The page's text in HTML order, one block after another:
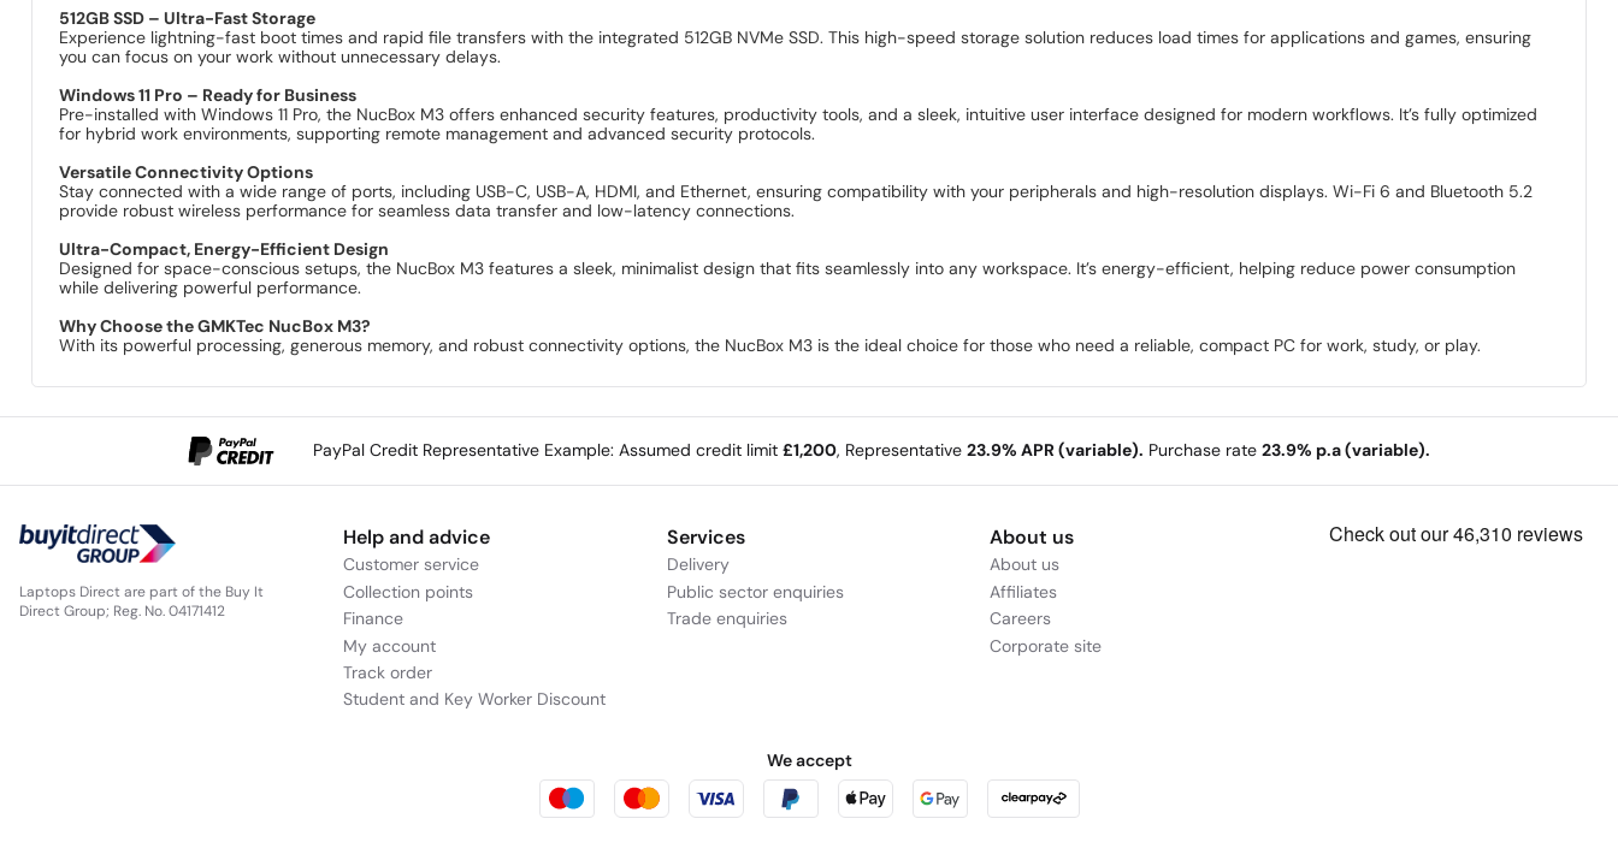
512GB SSD – Ultra-Fast Storage
Experience lightning-fast boot times and rapid file transfers with the integrated 512GB NVMe SSD. This high-speed storage solution reduces load times for applications and games, ensuring
you can focus on your work without unnecessary delays.
Windows 11 Pro – Ready for Business
Pre-installed with Windows 11 Pro, the NucBox M3 offers enhanced security features, productivity tools, and a sleek, intuitive user interface designed for modern workflows. It’s fully optimized
for hybrid work environments, supporting remote management and advanced security protocols.
Versatile Connectivity Options
Stay connected with a wide range of ports, including USB-C, USB-A, HDMI, and Ethernet, ensuring compatibility with your peripherals and high-resolution displays. Wi-Fi 6 and Bluetooth 5.2
provide robust wireless performance for seamless data transfer and low-latency connections.
Ultra-Compact, Energy-Efficient Design
Designed for space-conscious setups, the NucBox M3 features a sleek, minimalist design that fits seamlessly into any workspace. It’s energy-efficient, helping reduce power consumption
while delivering powerful performance.
Why Choose the GMKTec NucBox M3?
With its powerful processing, generous memory, and robust connectivity options, the NucBox M3 is the ideal choice for those who need a reliable, compact PC for work, study, or play.
PayPal Credit Representative Example: Assumed credit limit £1,200, Representative 23.9% APR (variable). Purchase rate 23.9% p.a (variable).
Laptops Direct are part of the Buy It
Direct Group; Reg. No. 04171412
Help and advice
Customer service
Collection points
Finance
My account
Track order
Student and Key Worker Discount
Services
Delivery
Public sector enquiries
Trade enquiries
About us
About us
Affiliates
Careers
Corporate site
We accept